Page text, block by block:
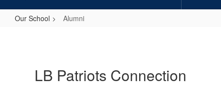
Our School Alumni
LB Patriots Connection